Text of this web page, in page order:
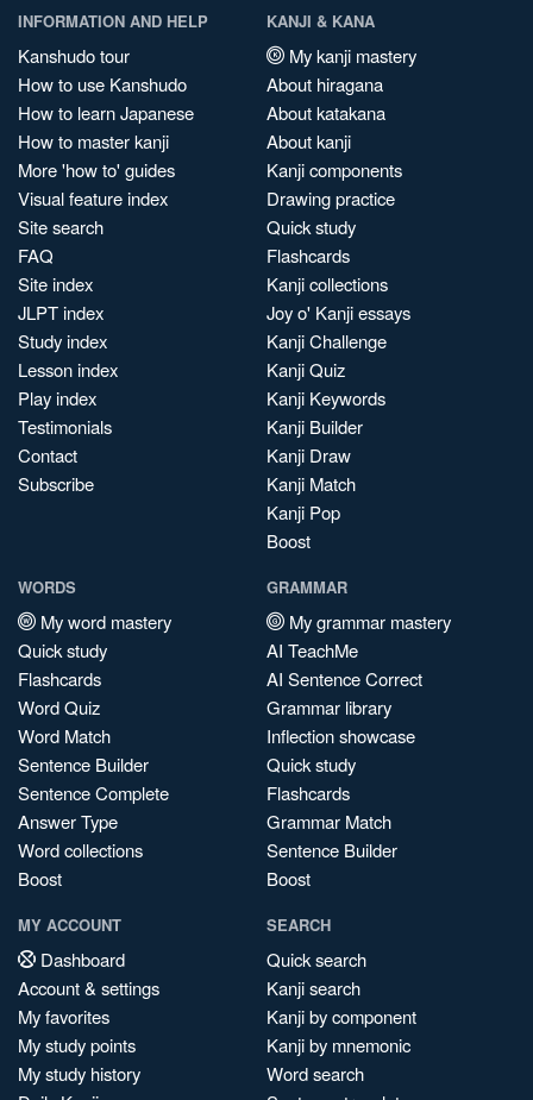
INFORMATION AND HELP
Kanshudo tour
How to use Kanshudo
How to learn Japanese
How to master kanji
More 'how to' guides
Visual feature index
Site search
FAQ
Site index
JLPT index
Study index
Lesson index
Play index
Testimonials
Contact
Subscribe
KANJI & KANA
My kanji mastery
About hiragana
About katakana
About kanji
Kanji components
Drawing practice
Quick study
Flashcards
Kanji collections
Joy o' Kanji essays
Kanji Challenge
Kanji Quiz
Kanji Keywords
Kanji Builder
Kanji Draw
Kanji Match
Kanji Pop
Boost
WORDS
My word mastery
Quick study
Flashcards
Word Quiz
Word Match
Sentence Builder
Sentence Complete
Answer Type
Word collections
Boost
GRAMMAR
My grammar mastery
AI TeachMe
AI Sentence Correct
Grammar library
Inflection showcase
Quick study
Flashcards
Grammar Match
Sentence Builder
Boost
MY ACCOUNT
Dashboard
Account & settings
My favorites
My study points
My study history
SEARCH
Quick search
Kanji search
Kanji by component
Kanji by mnemonic
Word search